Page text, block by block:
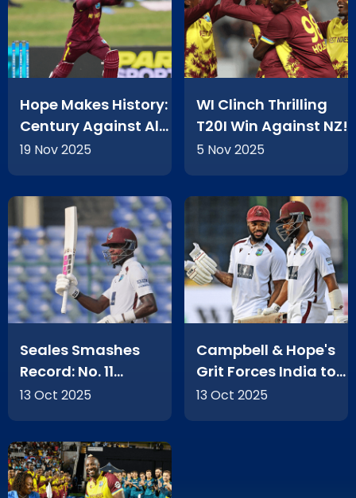
Hope Makes History:
Century Against All
Nations!
19 Nov 2025
WI Clinch Thrilling
T20I Win Against NZ!
5 Nov 2025
Seales Smashes
Record: No. 11
Batting Heroics in
13 Oct 2025
Campbell & Hope's
Grit Forces India to
Bat Again
13 Oct 2025